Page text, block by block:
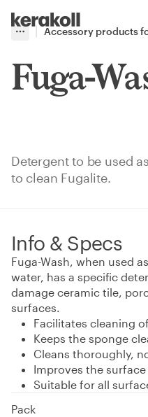
Go to Homepage
More
Toggle menu
Accessory products
Fuga-
Detergent to be used
to clean Fugalite.
Info & Specs
Fuga-Wash, when used
water, has a specific
damage ceramic tile,
surfaces.
Facilitates cleaning
Keeps the sponge
Cleans thoroughly,
Improves the
Suitable for all
Pack